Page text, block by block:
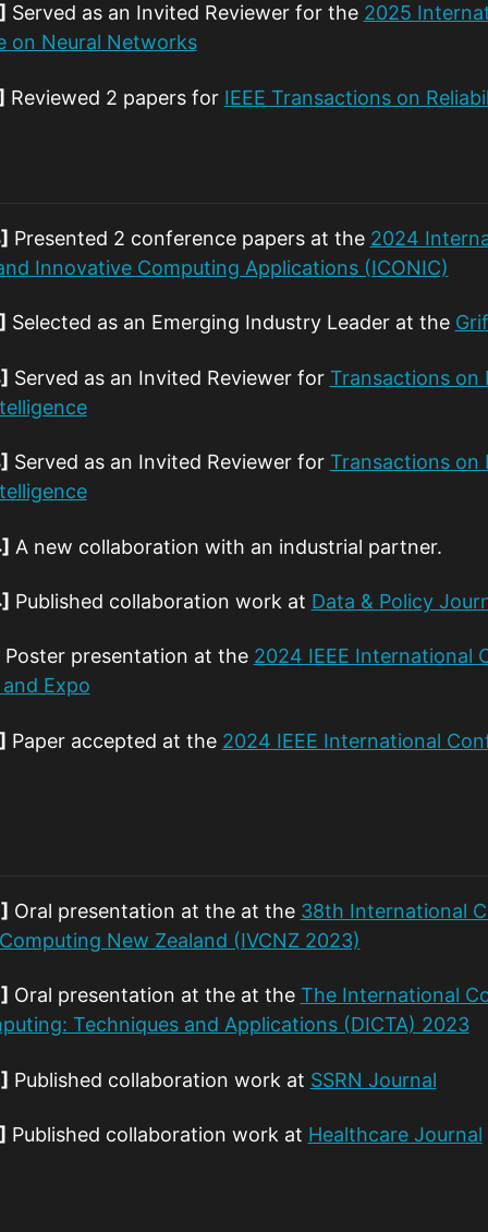
Served as an Invited Reviewer for the 2025
on Neural Networks
Reviewed 2 papers for IEEE Transactions on
Presented 2 conference papers at the 2024
Innovative Computing Applications (ICONIC)
Selected as an Emerging Industry Leader at the
Served as an Invited Reviewer for Transactions on
Served as an Invited Reviewer for Transactions on
A new collaboration with an industrial partner.
Published collaboration work at Data & Policy
Poster presentation at the 2024 IEEE International
Expo
Paper accepted at the 2024 IEEE International
Oral presentation at the at the 38th International
New Zealand (IVCNZ 2023)
Oral presentation at the at the The International
Techniques and Applications (DICTA) 2023
Published collaboration work at SSRN Journal
Published collaboration work at Healthcare Journal